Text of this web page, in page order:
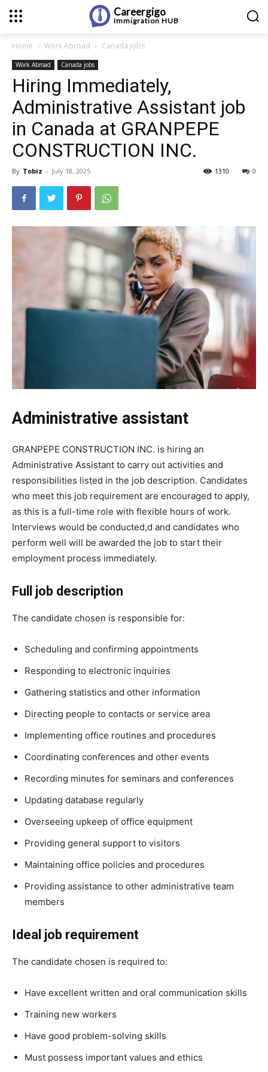
Careergigo
Immigration HUB
Home Work Abroad Canada jobs
Work Abroad Canada jobs
Hiring Immediately,
Administrative Assistant job
in Canada at GRANPEPE
CONSTRUCTION INC.
By Tobiz - July 18, 2025 0
1310
Administrative assistant
GRANPEPE CONSTRUCTION INC. is hiring an
Administrative Assistant to carry out activities and
responsibilities listed in the job description. Candidates
who meet this job requirement are encouraged to apply,
as this is a full-time role with flexible hours of work.
Interviews would be conducted,d and candidates who
perform well will be awarded the job to start their
employment process immediately.
Full job description
The candidate chosen is responsible for:
Scheduling and confirming appointments
Responding to electronic inquiries
Gathering statistics and other information
Directing people to contacts or service area
Implementing office routines and procedures
Coordinating conferences and other events
Recording minutes for seminars and conferences
Updating database regularly
Overseeing upkeep of office equipment
Providing general support to visitors
Maintaining office policies and procedures
Providing assistance to other administrative team
members
Ideal job requirement
The candidate chosen is required to:
Have excellent written and oral communication skills
Training new workers
Have good problem-solving skills
Must possess important values and ethics